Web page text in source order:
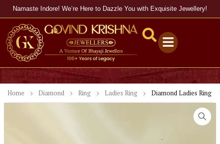
Namaste Indore! We’re Here to Dazzle You with Exquisite Jewellery!
Home Diamond Ring Ladies Ring Diamond Ladies Ring